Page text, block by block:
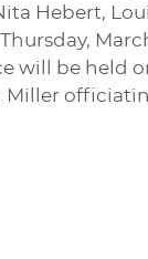
Hebert,
will be held
Miller